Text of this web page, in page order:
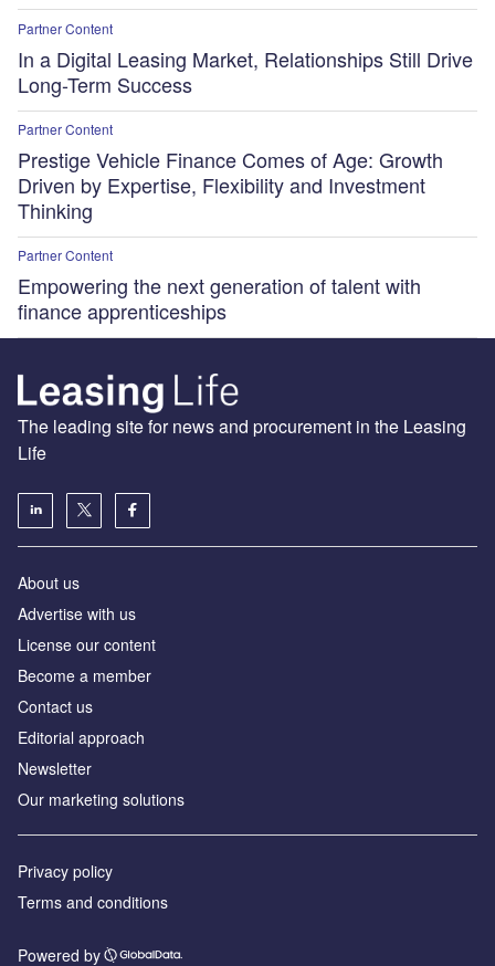
Partner Content
In a Digital Leasing Market, Relationships Still Drive
Long-Term Success
Partner Content
Prestige Vehicle Finance Comes of Age: Growth
Driven by Expertise, Flexibility and Investment
Thinking
Partner Content
Empowering the next generation of talent with
finance apprenticeships
The leading site for news and procurement in the Leasing
Life
About us
Advertise with us
License our content
Become a member
Contact us
Editorial approach
Newsletter
Our marketing solutions
Privacy policy
Terms and conditions
Powered by